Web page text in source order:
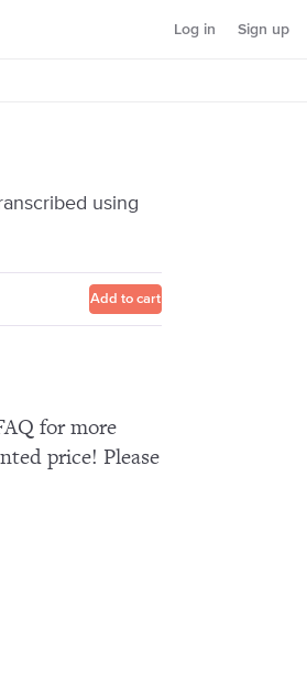
Log in Sign up
using
Add to cart
for more
price! Please